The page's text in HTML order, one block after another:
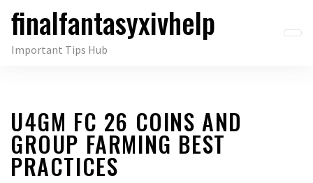
Skip
the
finalfantasyxivhelp
Important Tips Hub
U4GM FC 26 COINS AND
GROUP FARMING BEST
PRACTICES